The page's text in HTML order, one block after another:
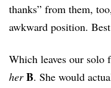
thanks” from them,
awkward position.
Which leaves our solo
herB. She would